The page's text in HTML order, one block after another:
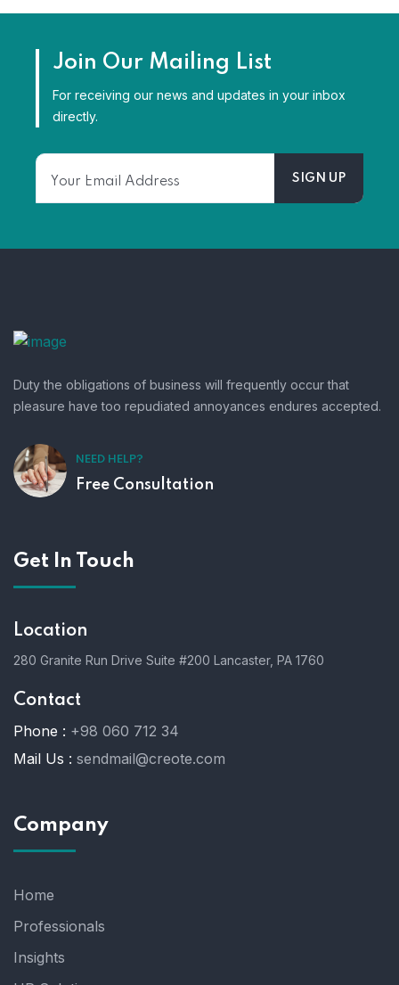
Join Our Mailing List
For receiving our news and updates in your inbox
directly.
Duty the obligations of business will frequently occur that
pleasure have too repudiated annoyances endures accepted.
NEED HELP?
Free Consultation
Get In Touch
Location
280 Granite Run Drive Suite #200 Lancaster, PA 1760
Contact
Phone : +98 060 712 34
Mail Us : sendmail@creote.com
Company
Home
Professionals
Insights